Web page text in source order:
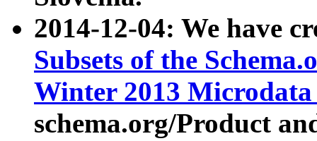
2014-12-04: We have
Subsets of the
Winter 2013
schema.org/Product